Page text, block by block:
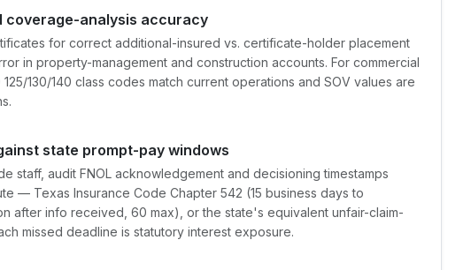
coverage-analysis accuracy
for correct additional-insured vs. certificate-holder placement
in property-management and construction accounts. For commercial
130/140 class codes match current operations and SOV values are
state prompt-pay windows
staff, audit FNOL acknowledgement and decisioning timestamps
— Texas Insurance Code Chapter 542 (15 business days to
after info received, 60 max), or the state's equivalent unfair-claim-
missed deadline is statutory interest exposure.